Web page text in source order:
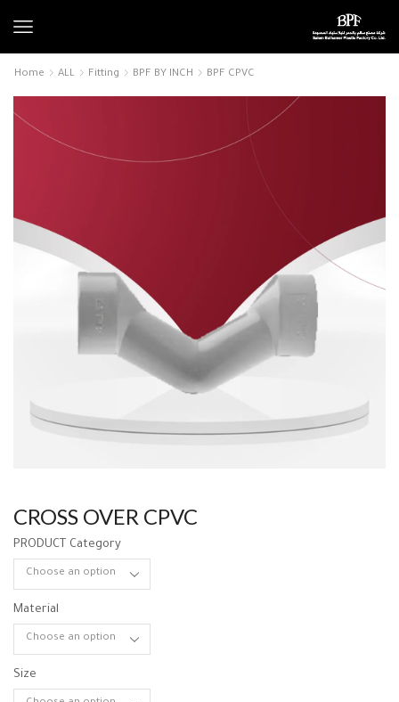
Home ALL Fitting BPF BY INCH BPF CPVC
CROSS OVER CPVC
PRODUCT Category
Material
Size